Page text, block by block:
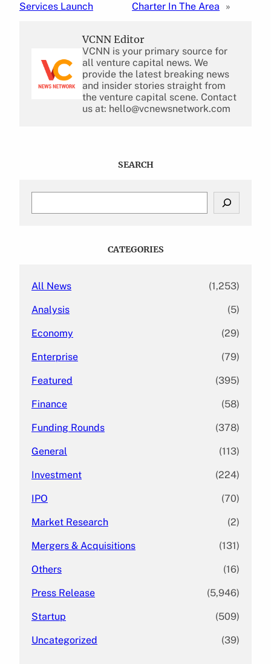
Services Launch
Charter In The Area
»
VCNN Editor
VCNN is your primary source for
all venture capital news. We
provide the latest breaking news
and insider stories straight from
the venture capital scene. Contact
us at: hello@vcnewsnetwork.com
SEARCH
CATEGORIES
All News (1,253)
Analysis (5)
Economy (29)
Enterprise (79)
Featured (395)
Finance (58)
Funding Rounds (378)
General (113)
Investment (224)
IPO (70)
Market Research (2)
Mergers & Acquisitions (131)
Others (16)
Press Release (5,946)
Startup (509)
Uncategorized (39)